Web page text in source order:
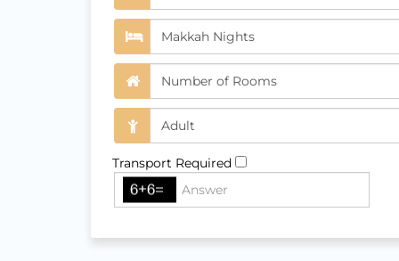
Transport Required